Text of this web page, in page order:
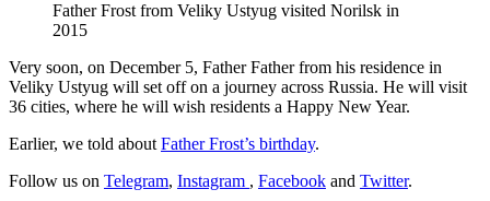
Father Frost from Veliky Ustyug visited Norilsk in
2015
Very soon, on December 5, Father Father from his residence in
Veliky Ustyug will set off on a journey across Russia. He will visit
36 ​​cities, where he will wish residents a Happy New Year.
Earlier, we told aboutFather Frost’s birthday.
Follow us on Telegram, Instagram , Facebook and Twitter.